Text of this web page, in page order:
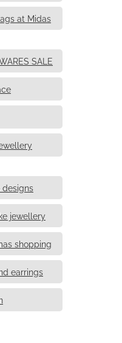
at Midas
SALE
designs
jewellery
shopping
earrings